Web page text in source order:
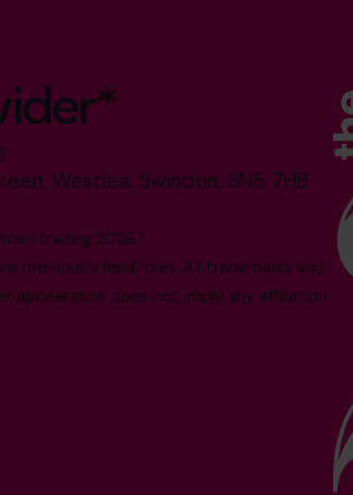
Westlea, Swindon, SN5 7HB
trading 2026.*
previously held roles. All trademarks and
appearance does not imply any affiliation